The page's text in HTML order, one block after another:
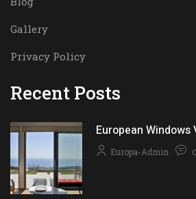
Gallery
Privacy Policy
Recent Posts
European Windows
Europa-Admin 0